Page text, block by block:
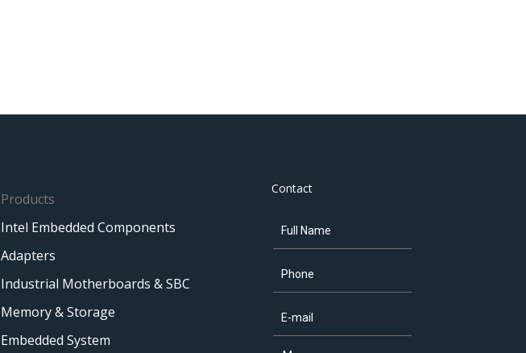
Products
Intel Embedded Components
Adapters
Industrial Motherboards & SBC
Memory & Storage
Embedded System
Contact